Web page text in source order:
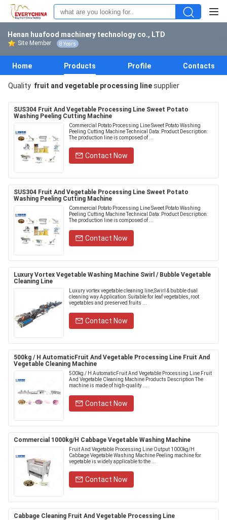
Henan huafood machinery technology co., LTD
Site Member 8 Years
Home Products Profile Contacts
Quality fruit and vegetable processing linesupplier
SUS304 Fruit And Vegetable Processing Line Sweet Potato
Washing Peeling Cutting Machine
Commercial Potato Processing Line Sweet Potato Washing
Peeling Cutting Machine Technical Data: Product Description:
The production line is composed of ...
Contact Now
SUS304 Fruit And Vegetable Processing Line Sweet Potato
Washing Peeling Cutting Machine
Commercial Potato Processing Line Sweet Potato Washing
Peeling Cutting Machine Technical Data: Product Description:
The production line is composed of ...
Contact Now
Luxury Vortex Vegetable Washing Machine Swirl / Bubble Vegetable
Cleaning Line
Luxury vortex vegetable cleaning line,Swirl & bubble dual
cleaning way Application: Suitable for leaf vegetables, root
vegetables and preserved fruits ...
Contact Now
500kg / H AutomaticFruit And Vegetable Processing Line Fruit And
Vegetable Cleaning Machine
500kg / H AutomaticFruit And Vegetable Processing Line Fruit
And Vegetable Cleaning Machine Products Description The
machine is made of high-quality ....
Contact Now
Commercial 1000kg/H Cabbage Vegetable Washing Machine
Fruit And Vegetable Processing Line Output 1000kg/H
Cabbage Vegetable Washing Machine Peeling machine for
vegetable is widely applicable to the ...
Contact Now
Cabbage Cleaning Fruit And Vegetable Processing Line